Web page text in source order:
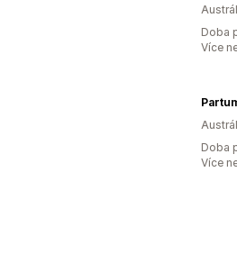
Doba
Více
Doba
Více